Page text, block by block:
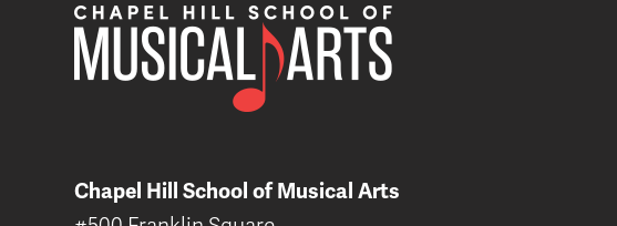
Chapel Hill School of Musical Arts